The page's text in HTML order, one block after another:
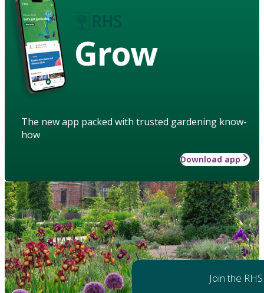
Grow
The new app packed with trusted gardening know-
how
Download app
Join the RHS